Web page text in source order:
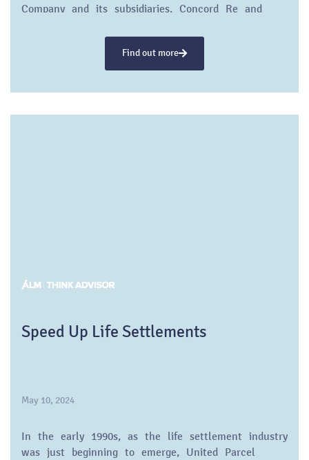
Company and its subsidiaries, Concord Re and
is poised to have a substantial impact on
policyholders and the future of risk-based
purchases in the life settlement market.
Find out more
Speed Up Life Settlements
May 10, 2024
In the early 1990s, as the life settlement industry
was just beginning to emerge, United Parcel